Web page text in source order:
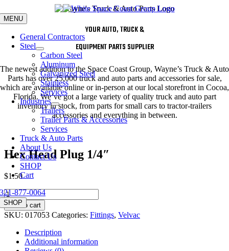
to
content
MENU
General Contractors
Steel
Carbon Steel
Aluminum
Galvanized Steel
Stainless
Services
Industries
Trailers
Trailer Parts & Accessories
Services
Truck & Auto Parts
About Us
Contact Us
SHOP
Cart
321-877-0064
SHOP
YOUR AUTO, TRUCK &
EQUIPMENT PARTS SUPPLIER
The newest addition to the Space Coast Group, Wayne’s Truck & Auto
Parts has over 25,000 truck and auto parts and accessories for sale,
which are available online or in-person at our local storefront in Cocoa,
Florida. We’ve got a large variety of quality truck and auto part
inventory in stock, from parts for small cars to tractor-trailers
accessories and everything in between.
Hex Head Plug 1/4″
$1.50
Hex
Head
Plug
1/4"
quantity
Add to cart
SKU: 017053 Categories: Fittings, Velvac
Description
Additional information